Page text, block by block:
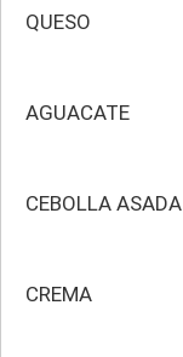
QUESO
AGUACATE
CEBOLLA ASADA
CREMA